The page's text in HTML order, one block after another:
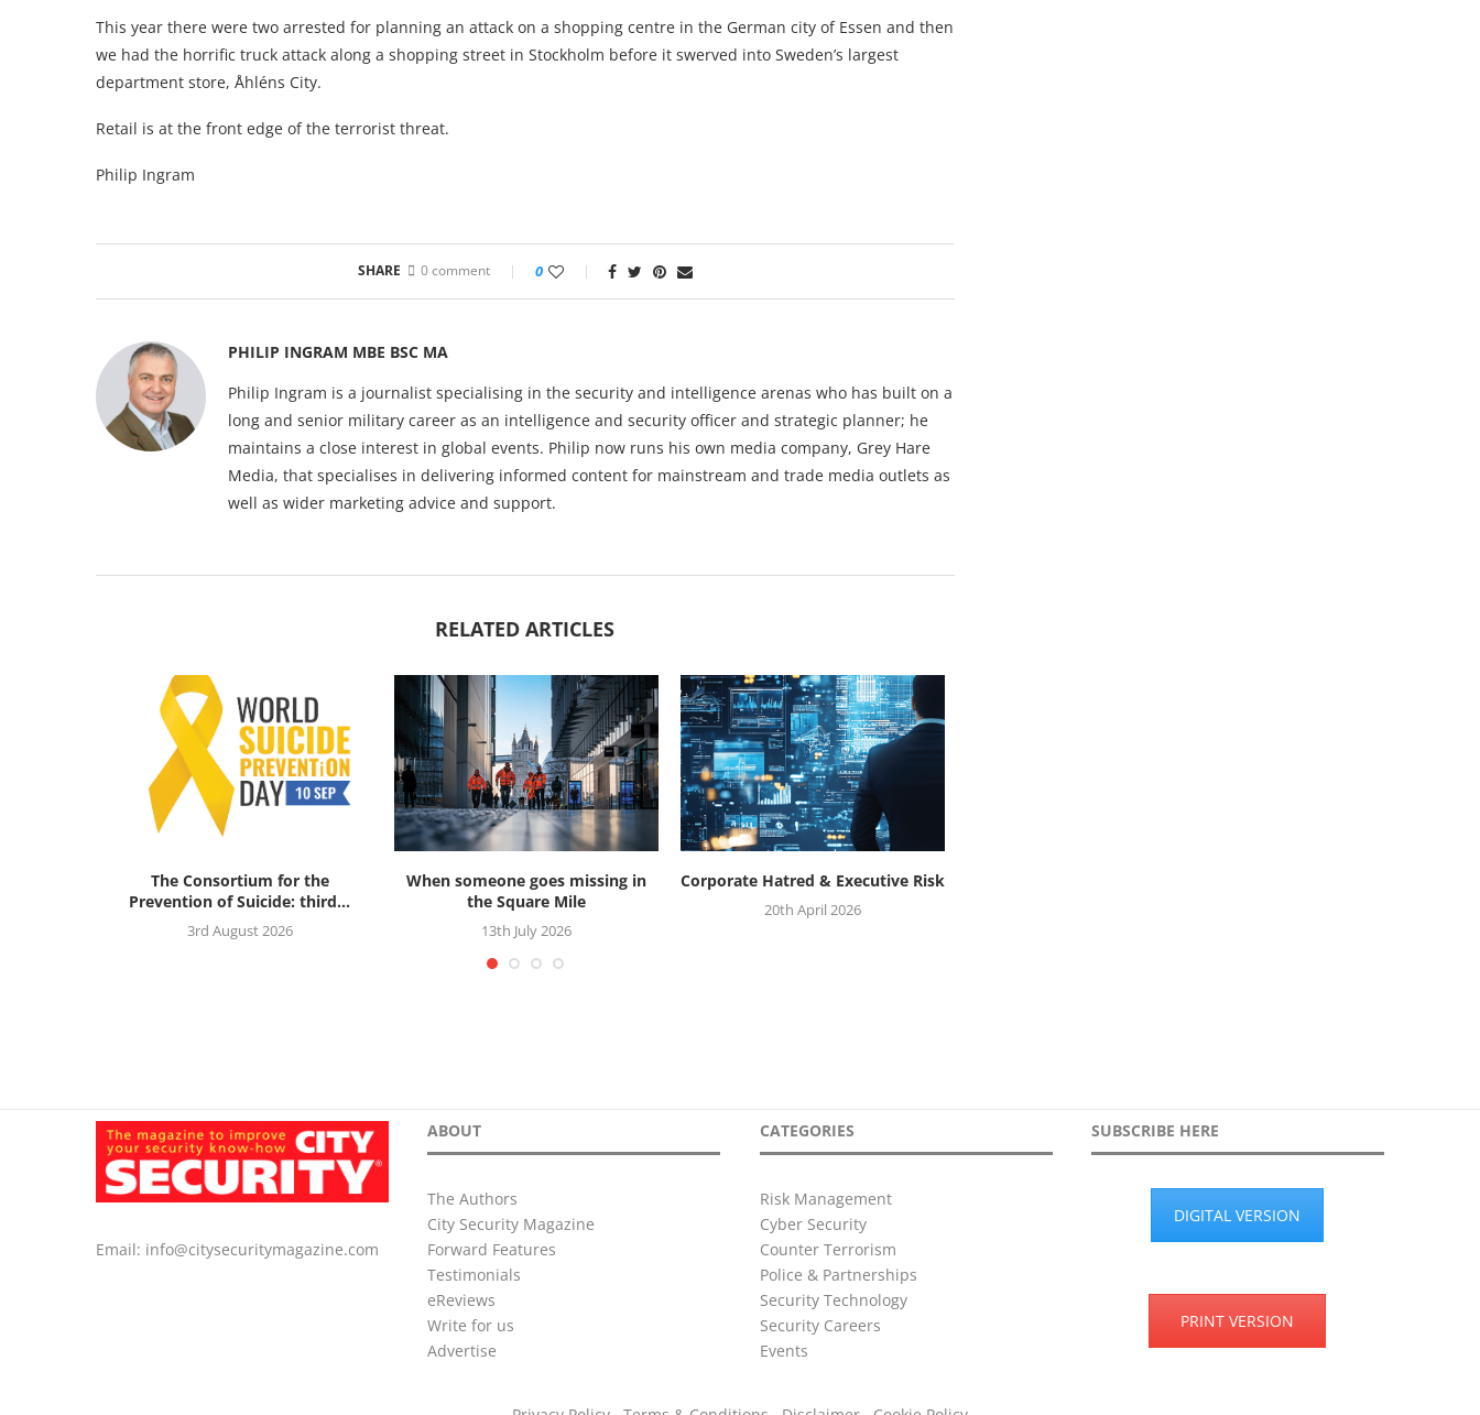
This year there were two arrested for planning an attack on a shopping centre in the German city of Essen and then
we had the horrific truck attack along a shopping street in Stockholm before it swerved into Sweden’s largest
department store, Åhléns City.
Retail is at the front edge of the terrorist threat.
Philip Ingram
SHARE 0 comment 0
PHILIP INGRAM MBE BSC MA
Philip Ingram is a journalist specialising in the security and intelligence arenas who has built on a
long and senior military career as an intelligence and security officer and strategic planner; he
maintains a close interest in global events. Philip now runs his own media company, Grey Hare
Media, that specialises in delivering informed content for mainstream and trade media outlets as
well as wider marketing advice and support.
RELATED ARTICLES
The Consortium for the
Prevention of Suicide: third...
3rd August 2026
When someone goes missing in
the Square Mile
13th July 2026
Corporate Hatred & Executive Risk
20th April 2026
Email: info@citysecuritymagazine.com
ABOUT
The Authors
City Security Magazine
Forward Features
Testimonials
eReviews
Write for us
Advertise
CATEGORIES
Risk Management
Cyber Security
Counter Terrorism
Police & Partnerships
Security Technology
Security Careers
Events
SUBSCRIBE HERE
DIGITAL VERSION
PRINT VERSION